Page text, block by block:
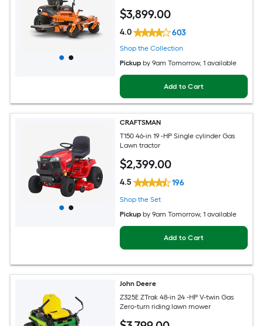
$3,899.00
4.0 603
Shop the Collection
Pickup by9am Tomorrow, 1 available
Add to Cart
CRAFTSMAN
T150 46-in 19 -HP Single cylinder Gas
Lawn tractor
$2,399.00
4.5 196
Shop the Set
Pickup by9am Tomorrow, 1 available
Add to Cart
John Deere
Z325E ZTrak 48-in 24 -HP V-twin Gas
Zero-turn riding lawn mower